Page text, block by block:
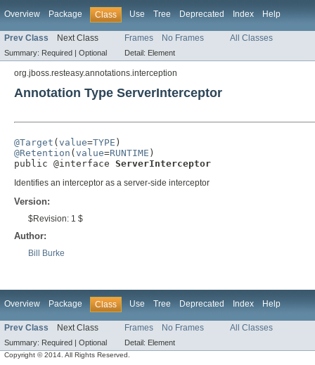
Overview Package Class Use Tree Deprecated Index Help
Prev Class Next Class Frames No Frames All Classes
Summary: Required | Optional Detail: Element
org.jboss.resteasy.annotations.interception
Annotation Type ServerInterceptor
@Target ( value=TYPE
@Retention ( value=RUNTIME )
public @interface ServerInterceptor
Identifies an interceptor as a server-side interceptor
Version:
$Revision: 1 $
Author:
Bill Burke
Overview Package Class Use Tree Deprecated Index Help
Prev Class Next Class Frames No Frames All Classes
Summary: Required | Optional Detail: Element
Copyright © 2014. All Rights Reserved.